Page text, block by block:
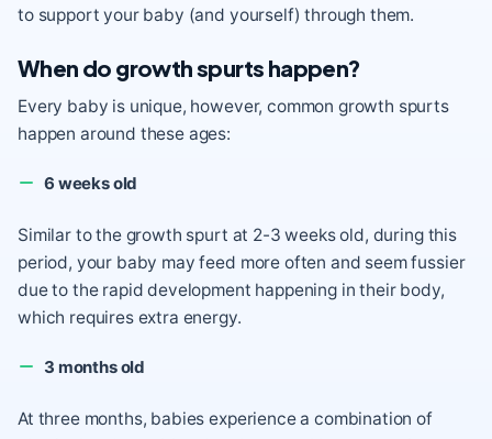
to support your baby (and yourself) through them.
When do growth spurts happen?
Every baby is unique, however, common growth spurts
happen around these ages:
6 weeks old
Similar to the growth spurt at 2-3 weeks old, during this
period, your baby may feed more often and seem fussier
due to the rapid development happening in their body,
which requires extra energy.
3 months old
At three months, babies experience a combination of